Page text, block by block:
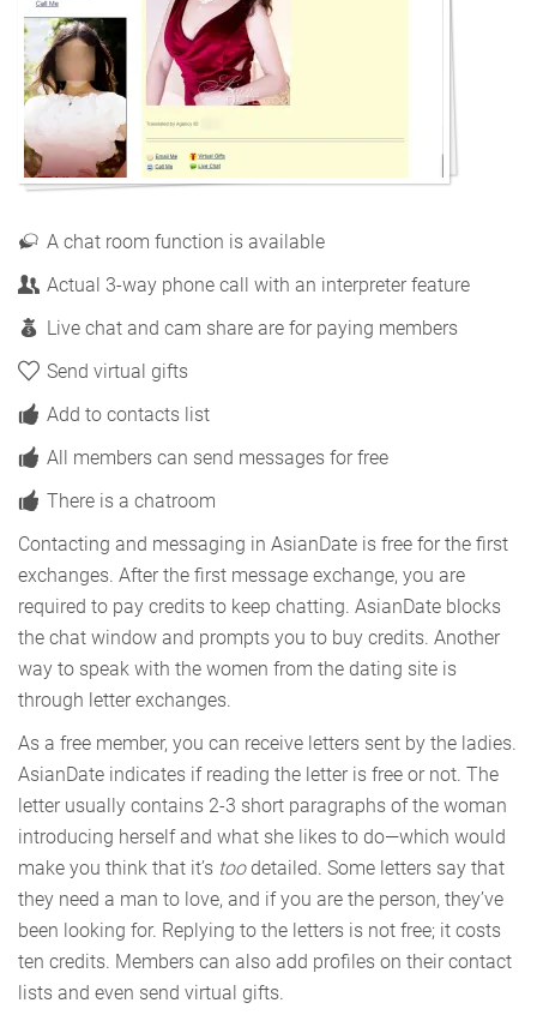
A chat room function is available
Actual 3-way phone call with an interpreter feature
Live chat and cam share are for paying members
Send virtual gifts
Add to contacts list
All members can send messages for free
There is a chatroom
Contacting and messaging in AsianDate is free for the first
exchanges. After the first message exchange, you are
required to pay credits to keep chatting. AsianDate blocks
the chat window and prompts you to buy credits. Another
way to speak with the women from the dating site is
through letter exchanges.
As a free member, you can receive letters sent by the ladies.
AsianDate indicates if reading the letter is free or not. The
letter usually contains 2-3 short paragraphs of the woman
introducing herself and what she likes to do—which would
make you think that it’s toodetailed. Some letters say that
they need a man to love, and if you are the person, they’ve
been looking for. Replying to the letters is not free; it costs
ten credits. Members can also add profiles on their contact
lists and even send virtual gifts.